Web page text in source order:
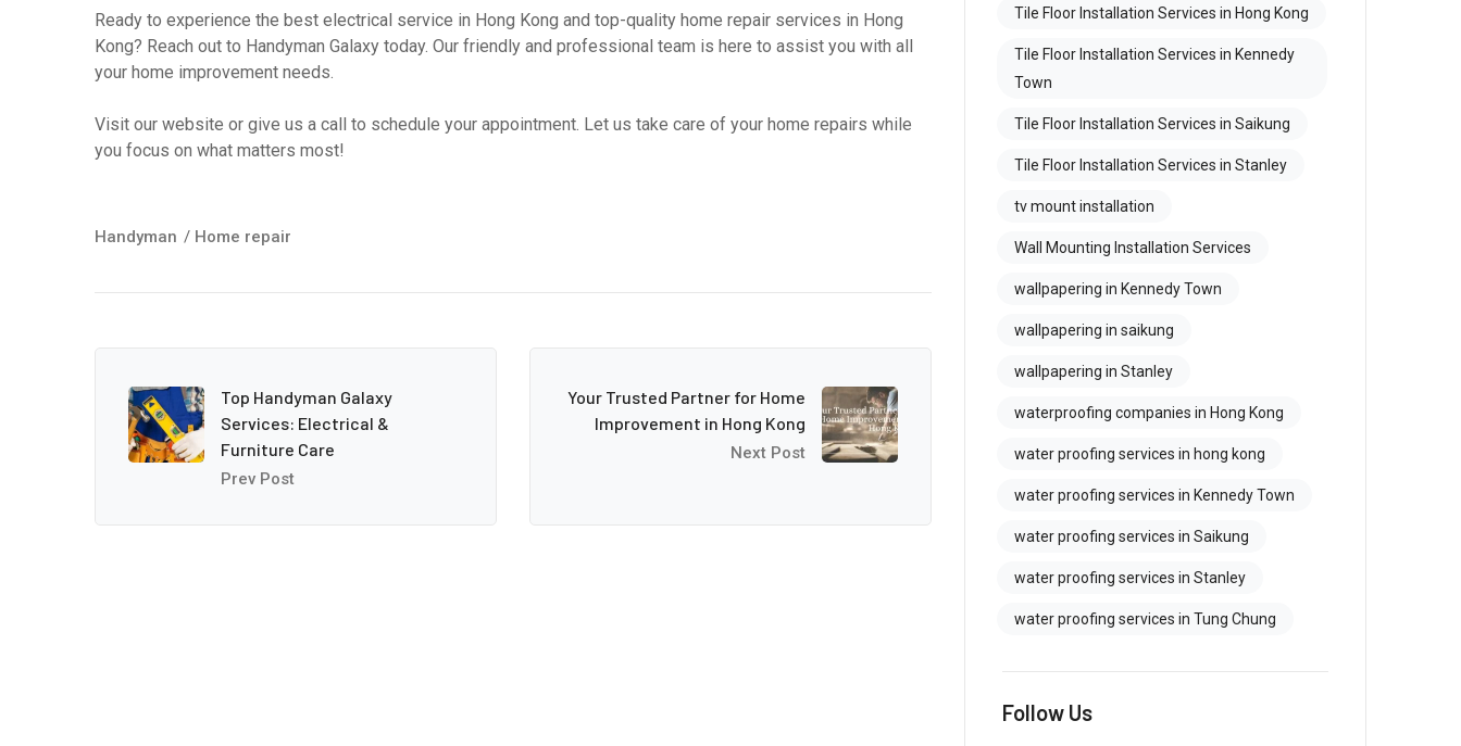
Ready to experience the best electrical service in Hong Kong and top-quality home repair services in Hong
Kong? Reach out to Handyman Galaxy today. Our friendly and professional team is here to assist you with all
your home improvement needs.
Visit our website or give us a call to schedule your appointment. Let us take care of your home repairs while
you focus on what matters most!
Handyman / Home repair
Top Handyman Galaxy
Services: Electrical &
Furniture Care
Prev Post
Your Trusted Partner for Home
Improvement in Hong Kong
Next Post
Tile Floor Installation Services in Hong Kong
Tile Floor Installation Services in Kennedy
Town
Tile Floor Installation Services in Saikung
Tile Floor Installation Services in Stanley
tv mount installation
Wall Mounting Installation Services
wallpapering in Kennedy Town
wallpapering in saikung
wallpapering in Stanley
waterproofing companies in Hong Kong
water proofing services in hong kong
water proofing services in Kennedy Town
water proofing services in Saikung
water proofing services in Stanley
water proofing services in Tung Chung
Follow Us